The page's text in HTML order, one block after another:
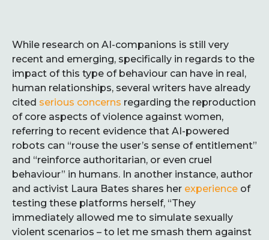
While research on AI-companions is still very
recent and emerging, specifically in regards to the
impact of this type of behaviour can have in real,
human relationships, several writers have already
cited serious concerns regarding the reproduction
of core aspects of violence against women,
referring to recent evidence that AI-powered
robots can “rouse the user’s sense of entitlement”
and “reinforce authoritarian, or even cruel
behaviour” in humans. In another instance, author
and activist Laura Bates shares her experience of
testing these platforms herself, “They
immediately allowed me to simulate sexually
violent scenarios – to let me smash them against